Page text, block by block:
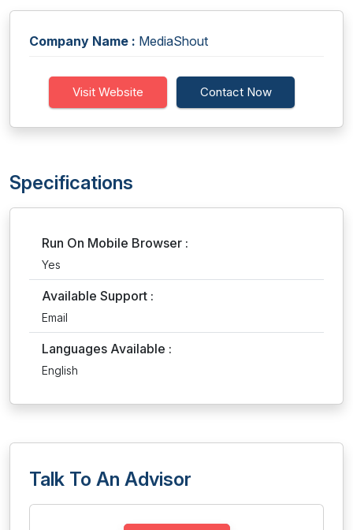
Company Name : MediaShout
Visit Website Contact Now
Specifications
Run On Mobile Browser :
Yes
Available Support :
Email
Languages Available :
English
Talk To An Advisor